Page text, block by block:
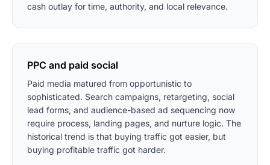
cash outlay for time, authority, and local relevance.
PPC and paid social
Paid media matured from opportunistic to
sophisticated. Search campaigns, retargeting, social
lead forms, and audience-based ad sequencing now
require process, landing pages, and nurture logic. The
historical trend is that buying traffic got easier, but
buying profitable traffic got harder.